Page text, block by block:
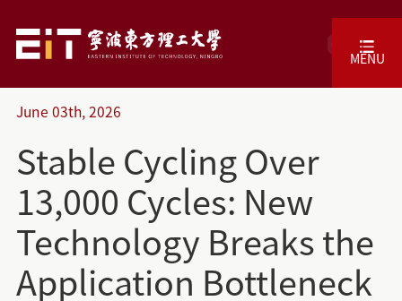
MENU
June 03th, 2026
Stable Cycling Over
13,000 Cycles: New
Technology Breaks the
Application Bottleneck